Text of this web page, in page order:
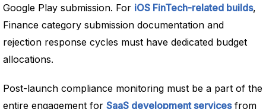
Google Play submission. For iOS FinTech-related builds,
Finance category submission documentation and
rejection response cycles must have dedicated budget
allocations.
Post-launch compliance monitoring must be a part of the
entire engagement for SaaS development servicesfrom